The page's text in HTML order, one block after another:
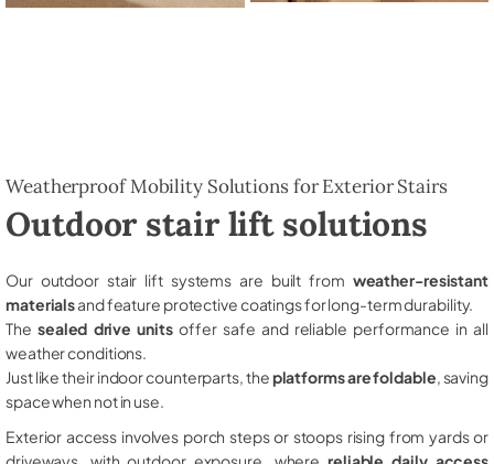
Weatherproof Mobility Solutions for Exterior Stairs
Outdoor stair lift solutions
Our outdoor stair lift systems are built from weather-resistant
materialsand feature protective coatings for long-term durability.
The sealed drive unitsoffer safe and reliable performance in all
weather conditions.
Just like their indoor counterparts, theplatforms are foldable , saving
space when not in use.
Exterior access involves porch steps or stoops rising from yards or